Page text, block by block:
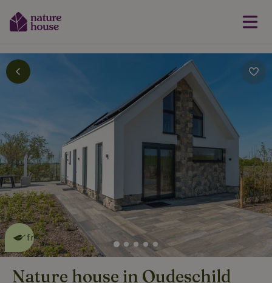
This nature house is eco-
friendlyread more
Nature house in Oudeschild